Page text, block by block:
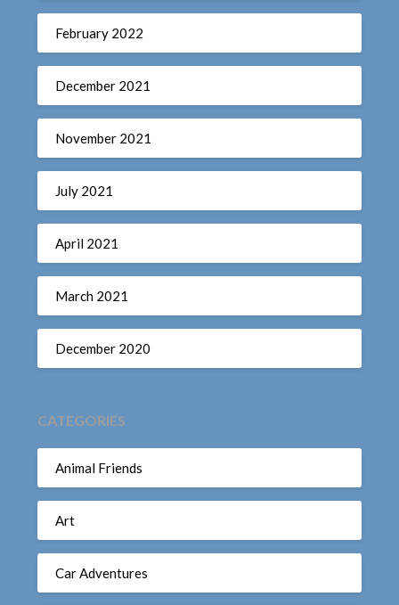
February 2022
December 2021
November 2021
July 2021
April 2021
March 2021
December 2020
CATEGORIES
Animal Friends
Art
Car Adventures